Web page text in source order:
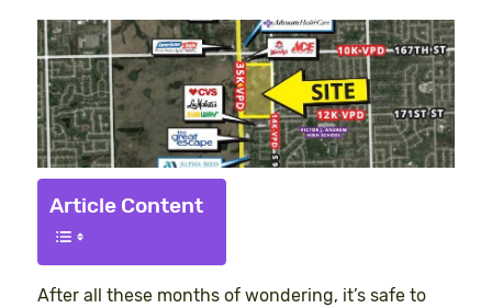
Article Content
After all these months of wondering, it’s safe to